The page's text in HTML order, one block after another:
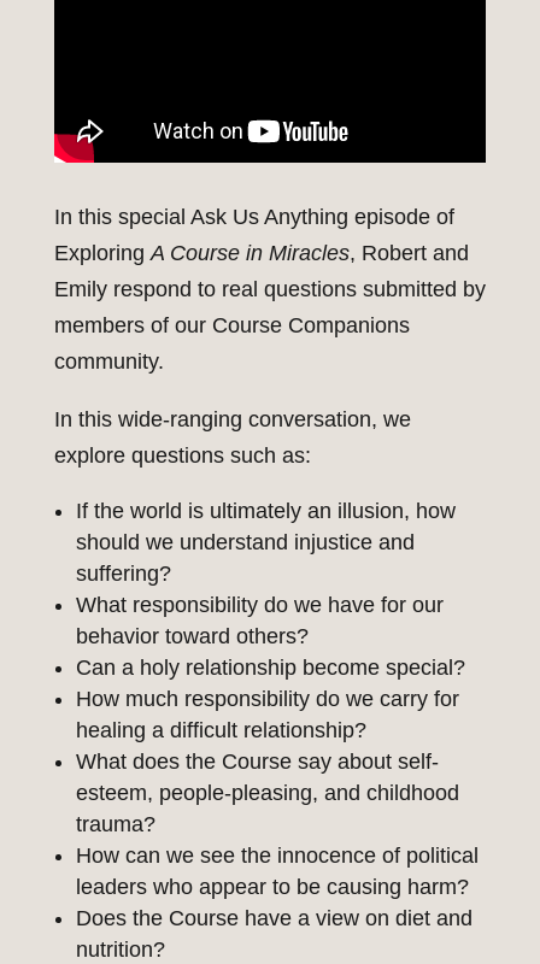
In this special Ask Us Anything episode of
Exploring A Course in Miracles, Robert and
Emily respond to real questions submitted by
members of our Course Companions
community.
In this wide-ranging conversation, we
explore questions such as:
If the world is ultimately an illusion, how
should we understand injustice and
suffering?
What responsibility do we have for our
behavior toward others?
Can a holy relationship become special?
How much responsibility do we carry for
healing a difficult relationship?
What does the Course say about self-
esteem, people-pleasing, and childhood
trauma?
How can we see the innocence of political
leaders who appear to be causing harm?
Does the Course have a view on diet and
nutrition?